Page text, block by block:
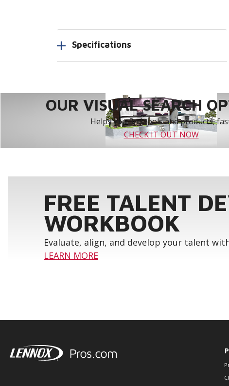
Specifications
OUR VISUAL SEARCH
Helps you find tools and products,
CHECK IT OUT NOW
FREE TALENT
WORKBOOK
Evaluate, align, and develop your talent
LEARN MORE